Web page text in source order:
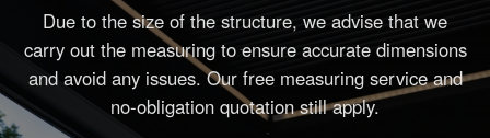
Due to the size of the structure, we advise that we
carry out the measuring to ensure accurate dimensions
and avoid any issues. Our free measuring service and
no-obligation quotation still apply.